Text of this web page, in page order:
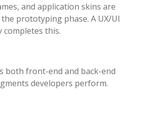
and application skins are
prototyping phase. A UX/UI
completes this.
both front-end and back-end
developers perform.